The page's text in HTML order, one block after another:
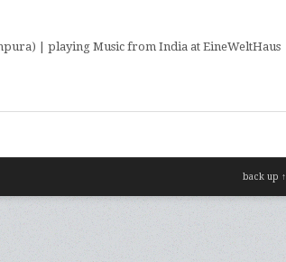
| playing Music from India at EineWeltHaus
back up ↑